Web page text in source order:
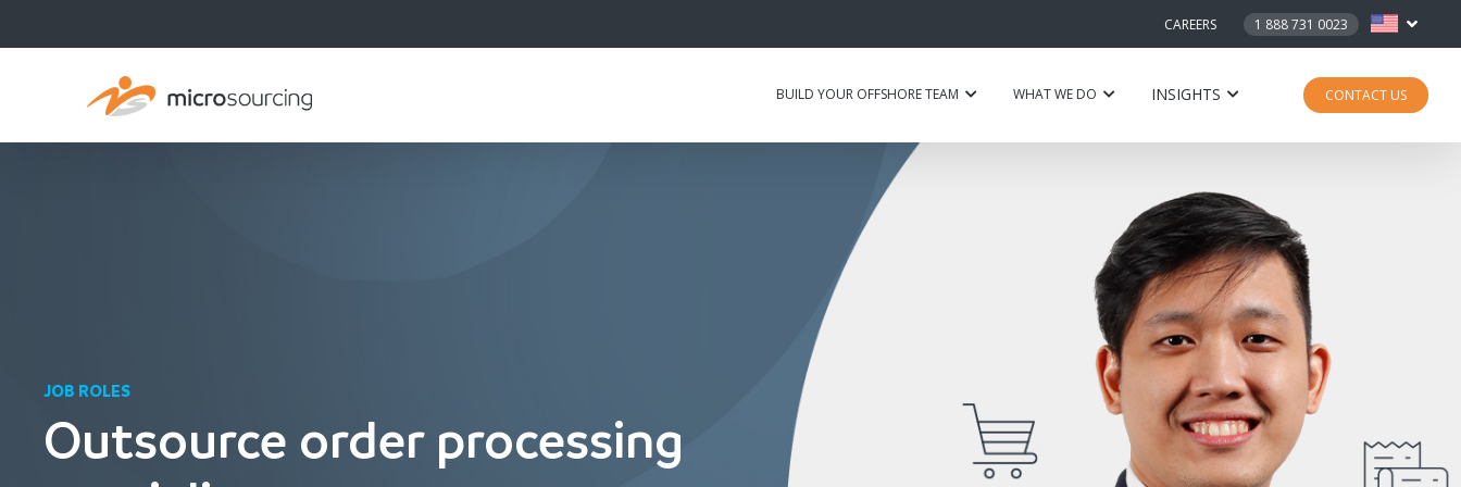
CAREERS 1 888 731 0023
BUILD YOUR OFFSHORE TEAM WHAT WE DO INSIGHTS CONTACT US
JOB ROLES
Outsource order processing